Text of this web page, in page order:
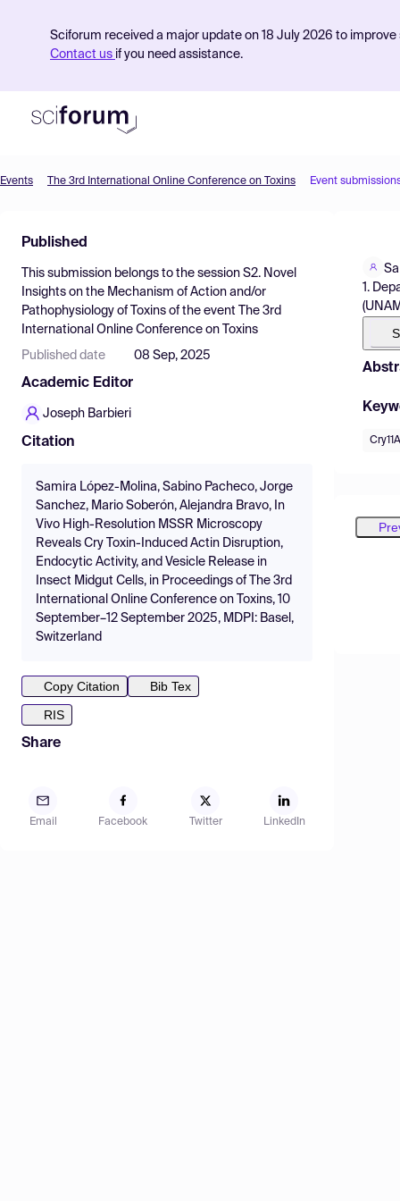
Sciforum received a major update on 18 July 2026 to
Contact us if you need assistance.
Find Events
Pricing
Resources
Events The 3rd International Online Conference on Toxins Event
Published
This submission belongs to the session S2. Novel
Insights on the Mechanism of Action and/or
Pathophysiology of Toxins of the event
The 3rd
International Online Conference on Toxins
Published date 08 Sep, 2025
Academic Editor
Joseph Barbieri
Citation
Samira López-Molina, Sabino Pacheco, Jorge
Sanchez, Mario Soberón, Alejandra Bravo, In
Vivo High-Resolution MSSR Microscopy
Reveals Cry Toxin-Induced Actin Disruption,
Endocytic Activity, and Vesicle Release in
Insect Midgut Cells, in Proceedings of The 3rd
International Online Conference on Toxins, 10
September–12 September 2025, MDPI: Basel,
Switzerland
Copy Citation
Bib Tex
RIS
Share
Email Facebook Twitter LinkedIn
1.